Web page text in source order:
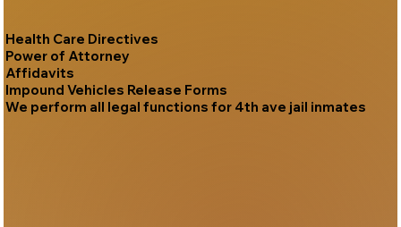
Health Care Directives
Power of Attorney
Affidavits
Impound Vehicles Release Forms
We perform all legal functions for 4th ave jail inmates